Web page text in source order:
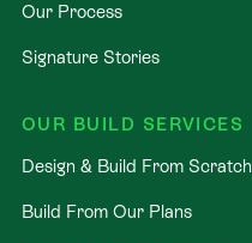
Our Process
Signature Stories
OUR BUILD SERVICES
Design & Build From Scratch
Build From Our Plans